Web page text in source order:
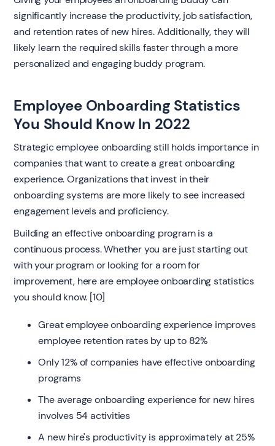
significantly increase the productivity, job satisfaction,
and retention rates of new hires. Additionally, they will
likely learn the required skills faster through a more
personalized and engaging buddy program.
Employee Onboarding Statistics
You Should Know In 2022
Strategic employee onboarding still holds importance in
companies that want to create a great onboarding
experience. Organizations that invest in their
onboarding systems are more likely to see increased
engagement levels and proficiency.
Building an effective onboarding program is a
continuous process. Whether you are just starting out
with your program or looking for a room for
improvement, here are employee onboarding statistics
you should know. [10]
Great employee onboarding experience improves
employee retention rates by up to 82%
Only 12% of companies have effective onboarding
programs
The average onboarding experience for new hires
involves 54 activities
A new hire's productivity is approximately at 25%